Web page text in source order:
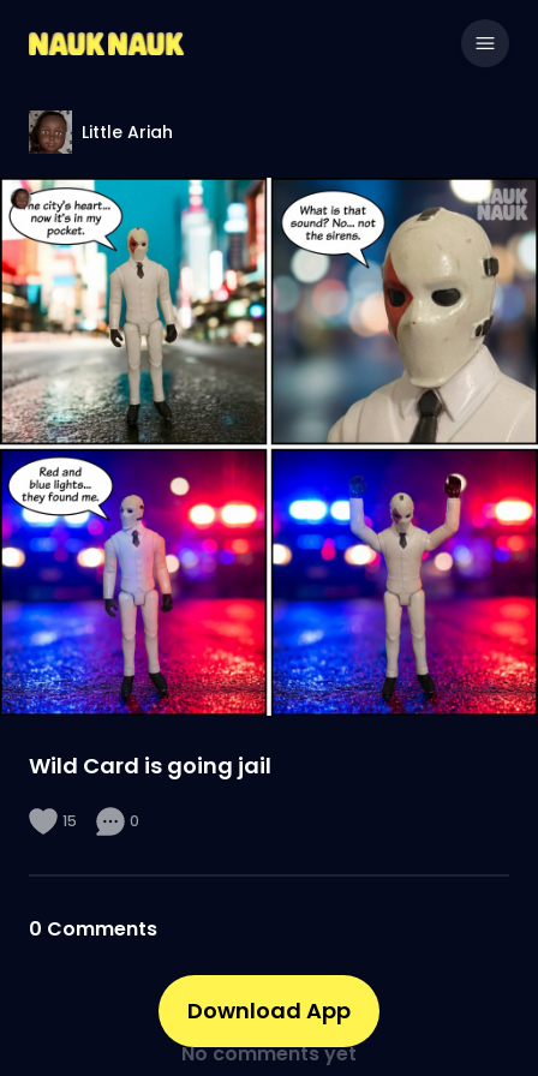
Little Ariah
Wild Card is going jail
15 0
0 Comments
No comments yet
Download App